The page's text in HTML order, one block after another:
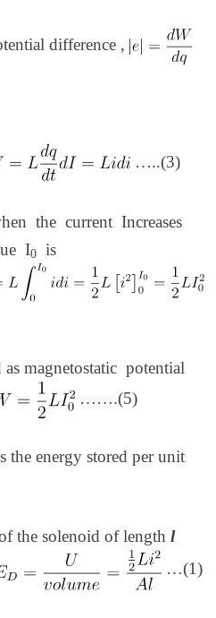
difference ,
…..(3)
the current Increases
I0 is
magnetostatic potential
…….(5)
the energy stored per unit
the solenoid of length l
…(1)